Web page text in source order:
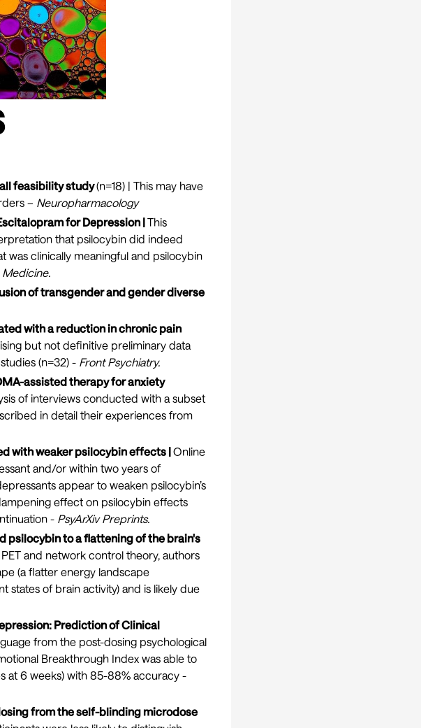
feasibility study(n=18) | This may have
– Neuropharmacology
for Depression |This
that psilocybin did indeed
was clinically meaningful and psilocybin
Medicine.
of transgender and gender diverse
with a reduction in chronic pain
but not definitive preliminary data
(n=32) - Front Psychiatry.
assisted therapy for anxiety
of interviews conducted with a subset
in detail their experiences from
with weaker psilocybin effects |Online
and/or within two years of
appear to weaken psilocybin’s
effect on psilocybin effects
- PsyArXiv Preprints.
psilocybin to a flattening of the brain's
and network control theory, authors
(a flatter energy landscape
of brain activity) and is likely due
Prediction of Clinical
from the post-dosing psychological
Breakthrough Index was able to
at 6 weeks) with 85-88% accuracy -
from the self-blinding microdose